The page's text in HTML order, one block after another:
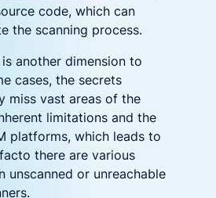
code, which can
the scanning process.
another dimension to
cases, the secrets
miss vast areas of the
limitations and the
platforms, which leads to
there are various
unscanned or unreachable